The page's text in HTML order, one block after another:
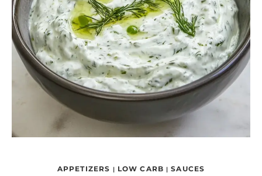
APPETIZERS | LOW CARB |SAUCES